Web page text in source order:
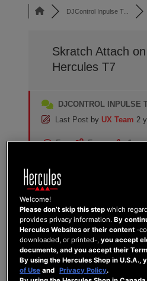
DJControl Inpulse T...
Skratch Attach
Hercules T7
DJCONTROL INPULSE
Last Post by UX Team 2
5 5 1
DJ QUARTZ
Welcome!
Please don’t skip this step which
provides privacy information.By
Hercules Websites or their content -
downloaded, or printed-,you accept
documents, and you accept their
By using the Hercules Shop in U.S.A.,
of Use and Privacy Policy.